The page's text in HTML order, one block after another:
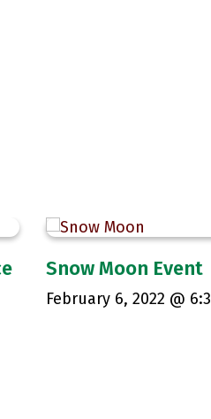
Snow Moon Event
February 6, 2022 @